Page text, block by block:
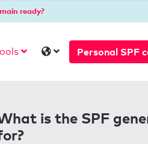
ready?
Personal SPF
is the SPF